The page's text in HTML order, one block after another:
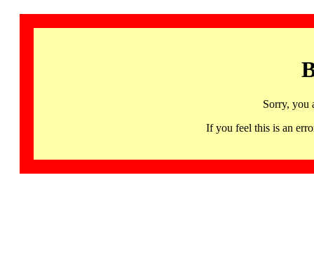
Sorry, you
If you feel this is an